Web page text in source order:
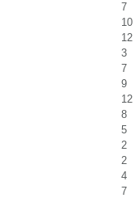
7
10
12
3
7
9
12
8
5
2
2
4
7